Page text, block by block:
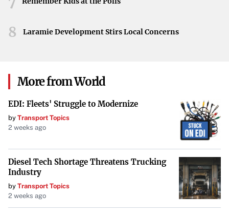
8 Laramie Development Stirs Local Concerns
More from World
EDI: Fleets' Struggle to Modernize
by Transport Topics
2 weeks ago
Diesel Tech Shortage Threatens Trucking
Industry
by Transport Topics
2 weeks ago